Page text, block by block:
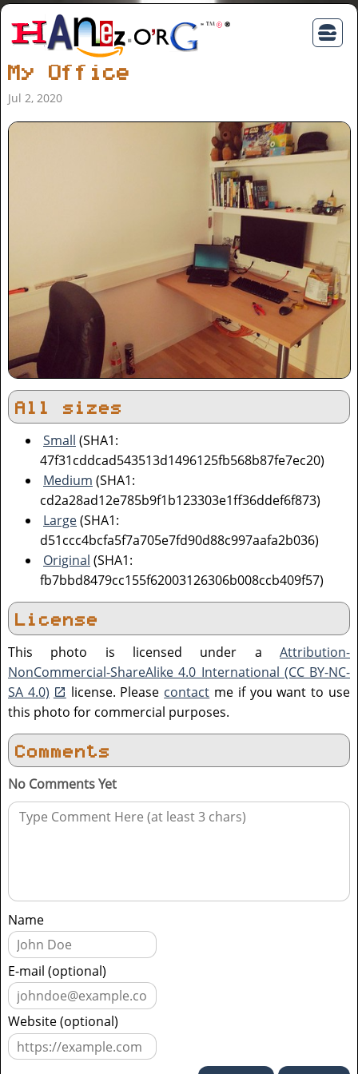
My Office
Jul 2, 2020
All sizes
Small (SHA1:
47f31cddcad543513d1496125fb568b87fe7ec20)
Medium (SHA1:
cd2a28ad12e785b9f1b123303e1ff36ddef6f873)
Large(SHA1:
d51ccc4bcfa5f7a705e7fd90d88c997aafa2b036)
Original (SHA1:
fb7bbd8479cc155f62003126306b008ccb409f57)
License
This photo is licensed under a Attribution-
NonCommercial-ShareAlike 4.0 International (CC BY-NC-
SA 4.0)
license. Please contact me if you want to use
this photo for commercial purposes.
Comments
No Comments Yet
Name
E-mail (optional)
Website (optional)